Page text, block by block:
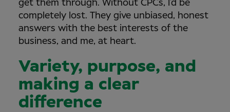
get them through. Without CPCs, I’d be
completely lost. They give unbiased, honest
answers with the best interests of the
business, and me, at heart.
Variety, purpose, and
making a clear
difference